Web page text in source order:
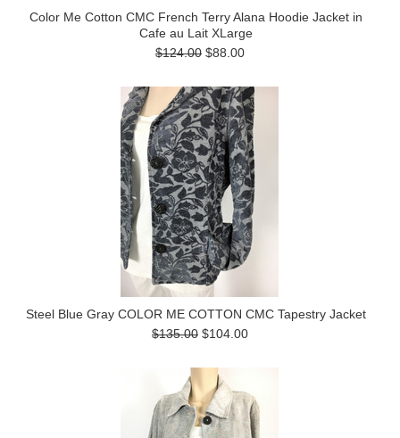
Color Me Cotton CMC French Terry Alana Hoodie Jacket in
Cafe au Lait XLarge
$124.00 $88.00
Steel Blue Gray COLOR ME COTTON CMC Tapestry Jacket
$135.00 $104.00